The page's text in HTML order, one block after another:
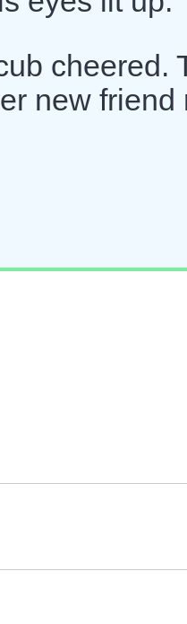
cheered.
new friend